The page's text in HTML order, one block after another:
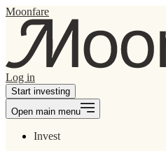
Moonfare
Log in
Start investing
Open main menu
Invest